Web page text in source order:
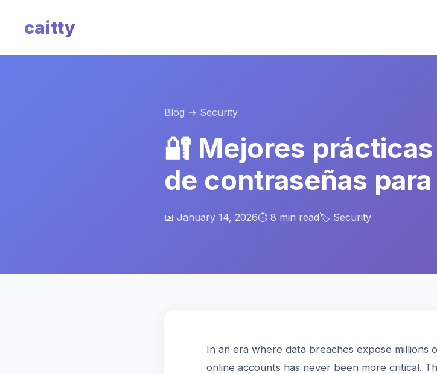
caitty
Blog → Security
🔐 Mejores
de contraseñas
📅 January 14, 2026⏱️ 8 min read🏷️ Security
In an era where data breaches expose millions
online accounts has never been more critical.